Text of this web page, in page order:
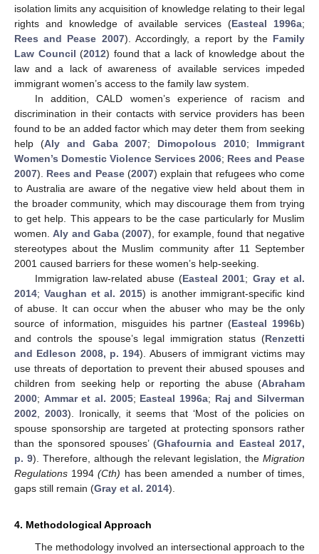
isolation limits any acquisition of knowledge relating to their legal
rights and knowledge of available services (Easteal 1996a;
Rees and Pease 2007). Accordingly, a report by the Family
Law Council (2012) found that a lack of knowledge about the
law and a lack of awareness of available services impeded
immigrant women’s access to the family law system.
In addition, CALD women’s experience of racism and
discrimination in their contacts with service providers has been
found to be an added factor which may deter them from seeking
help (Aly and Gaba 2007; Dimopolous 2010; Immigrant
Women’s Domestic Violence Services 2006; Rees and Pease
2007). Rees and Pease(2007) explain that refugees who come
to Australia are aware of the negative view held about them in
the broader community, which may discourage them from trying
to get help. This appears to be the case particularly for Muslim
women.Aly and Gaba (2007), for example, found that negative
stereotypes about the Muslim community after 11 September
2001 caused barriers for these women’s help-seeking.
Immigration law-related abuse (Easteal 2001; Gray et al.
2014; Vaughan et al. 2015) is another immigrant-specific kind
of abuse. It can occur when the abuser who may be the only
source of information, misguides his partner (Easteal 1996b)
and controls the spouse’s legal immigration status (Renzetti
and Edleson 2008, p. 194). Abusers of immigrant victims may
use threats of deportation to prevent their abused spouses and
children from seeking help or reporting the abuse (Abraham
2000; Ammar et al. 2005; Easteal 1996a; Raj and Silverman
2002
2003). Ironically, it seems that ‘Most of the policies on
spouse sponsorship are targeted at protecting sponsors rather
than the sponsored spouses’ (Ghafournia and Easteal 2017,
p. 9). Therefore, although the relevant legislation, the Migration
Regulations 1994(Cth) has been amended a number of times,
gaps still remain (Gray et al. 2014).
4. Methodological Approach
The methodology involved an intersectional approach to the